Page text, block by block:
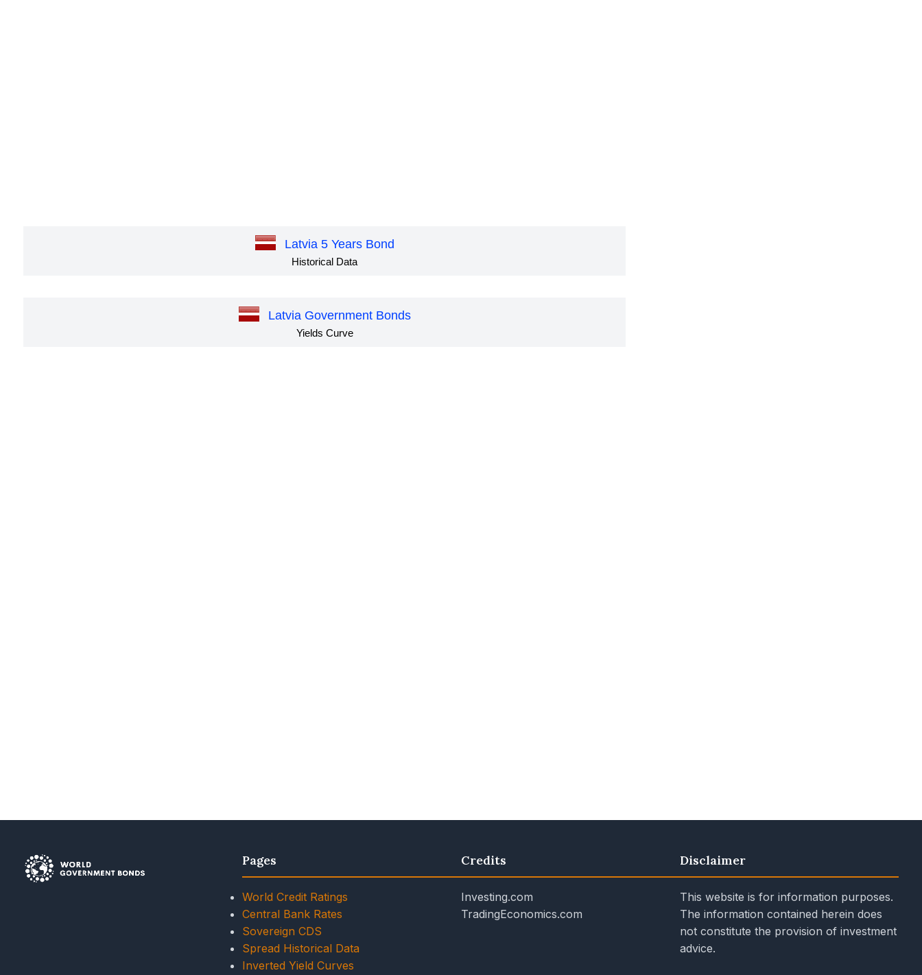
Latvia 5 Years Bond
Historical Data
Latvia Government Bonds
Yields Curve
Pages
World Credit Ratings
Central Bank Rates
Sovereign CDS
Spread Historical Data
Inverted Yield Curves
Credits
Investing.com
TradingEconomics.com
Disclaimer
This website is for information purposes.
The information contained herein does
not constitute the provision of investment
advice.